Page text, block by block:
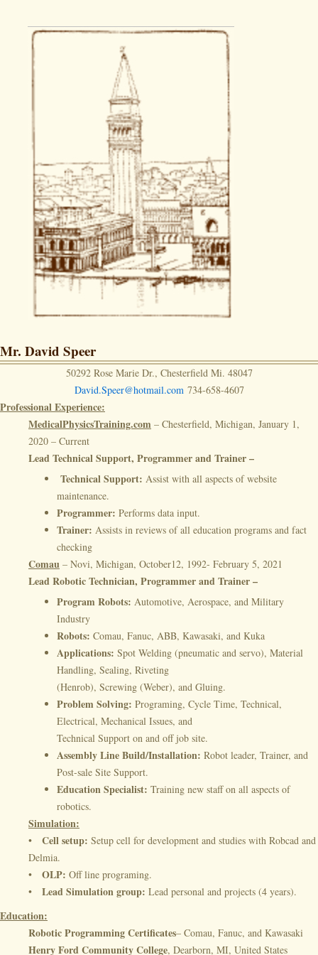
Mr. David Speer
50292 Rose Marie Dr., Chesterfield Mi. 48047
David.Speer@hotmail.com734-658-4607
Professional Experience:
MedicalPhysicsTraining.com – Chesterfield, Michigan, January 1,
2020 – Current
Lead Technical Support, Programmer and Trainer –
Technical Support: Assist with all aspects of website
maintenance.
Programmer: Performs data input.
Trainer: Assists in reviews of all education programs and fact
checking
Comau – Novi, Michigan, October12, 1992- February 5, 2021
Lead Robotic Technician, Programmer and Trainer –
Program Robots: Automotive, Aerospace, and Military
Industry
Robots: Comau, Fanuc, ABB, Kawasaki, and Kuka
Applications: Spot Welding (pneumatic and servo), Material
Handling, Sealing, Riveting
(Henrob), Screwing (Weber), and Gluing.
Problem Solving: Programing, Cycle Time, Technical,
Electrical, Mechanical Issues, and
Technical Support on and off job site.
Assembly Line Build/Installation: Robot leader, Trainer, and
Post-sale Site Support.
Education Specialist: Training new staff on all aspects of
robotics.
Simulation:
• Cell setup: Setup cell for development and studies with Robcad and
Delmia.
• OLP: Off line programing.
• Lead Simulation group: Lead personal and projects (4 years).
Education:
Robotic Programming Certificates– Comau, Fanuc, and Kawasaki
Henry Ford Community College, Dearborn, MI, United States